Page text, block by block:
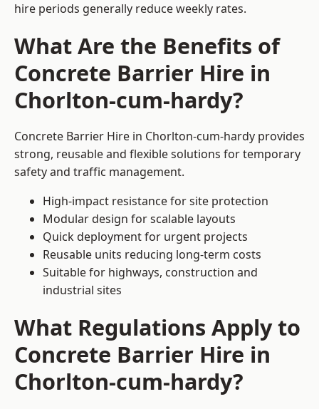
hire periods generally reduce weekly rates.
What Are the Benefits of
Concrete Barrier Hire in
Chorlton-cum-hardy?
Concrete Barrier Hire in Chorlton-cum-hardy provides
strong, reusable and flexible solutions for temporary
safety and traffic management.
High-impact resistance for site protection
Modular design for scalable layouts
Quick deployment for urgent projects
Reusable units reducing long-term costs
Suitable for highways, construction and
industrial sites
What Regulations Apply to
Concrete Barrier Hire in
Chorlton-cum-hardy?